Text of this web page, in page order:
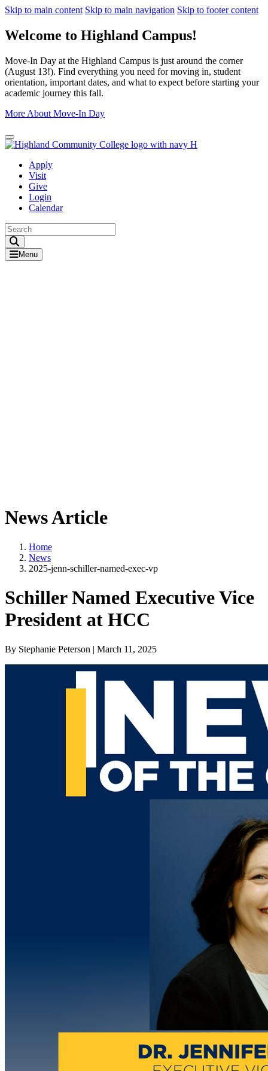
Skip to main content Skip to main navigation Skip to footer content
Welcome to Highland Campus!
Move-In Day at the Highland Campus is just around the corner
(August 13!). Find everything you need for moving in, student
orientation, important dates, and what to expect before starting your
academic journey this fall.
More About Move-In Day
Close Alert
Apply
Visit
Give
Login
Calendar
Menu
News Article
Home
News
2025-jenn-schiller-named-exec-vp
Schiller Named Executive Vice
President at HCC
By Stephanie Peterson | March 11, 2025